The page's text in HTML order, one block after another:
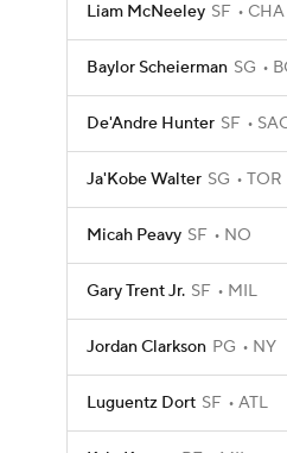
Liam McNeeley SF CHA
Baylor Scheierman SG
De'Andre Hunter SF
Ja'Kobe Walter SG TOR
Micah Peavy SF NO
Gary Trent Jr. SF MIL
Jordan Clarkson PG NY
Luguentz Dort SF ATL